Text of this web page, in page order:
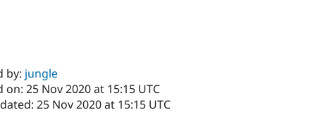
by: jungle
on: 25 Nov 2020 at 15:15 UTC
25 Nov 2020 at 15:15 UTC